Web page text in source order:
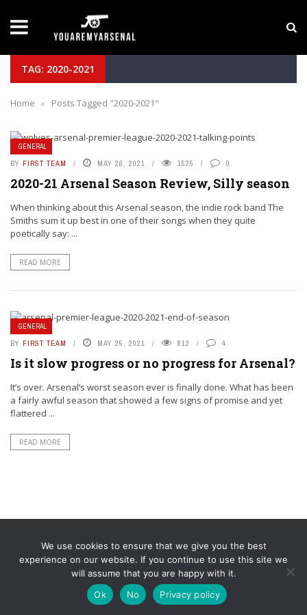
Yan Diomande to Arsenal: RB Leipzig Winger
TAG: 2020-2021
Home › Posts Tagged "2020-2021"
GENERAL
BY FIRST TEAM MAY 26, 2021 1525 0
2020-21 Arsenal Season Review, Silly season
When thinking about this Arsenal season, the indie rock band The
Smiths sum it up best in one of their songs when they quite
poetically say: ...
READ MORE
GENERAL
BY FIRST TEAM MAY 25, 2021 812 4
Is it slow progress or no progress for Arsenal?
It’s over. Arsenal‘s worst season ever is finally done. What has been
a fairly awful season that showed a few signs of promise and yet
flattered ...
READ MORE
© YouAreMyArsenal. All rights reserved.
We use cookies to ensure that we give you the best
experience on our website. If you continue to use this site we
will assume that you are happy with it.
Ok
No Privacy policy